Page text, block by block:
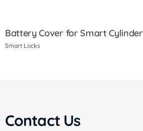
Battery Cover for Smart Cylinder
Smart Locks
Contact Us